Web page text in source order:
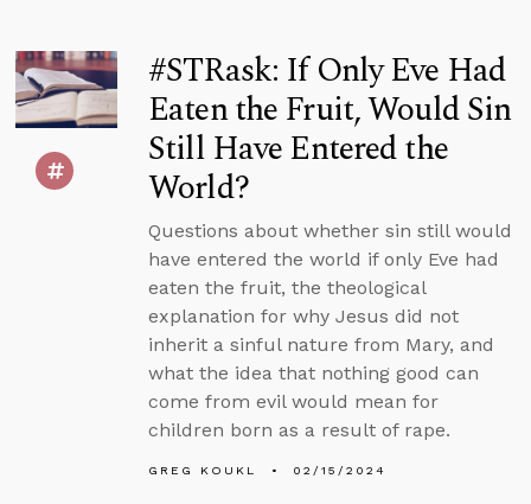
#STRask: If Only Eve Had
Eaten the Fruit, Would Sin
Still Have Entered the
World?
Questions about whether sin still would
have entered the world if only Eve had
eaten the fruit, the theological
explanation for why Jesus did not
inherit a sinful nature from Mary, and
what the idea that nothing good can
come from evil would mean for
children born as a result of rape.
GREG KOUKL 02/15/2024